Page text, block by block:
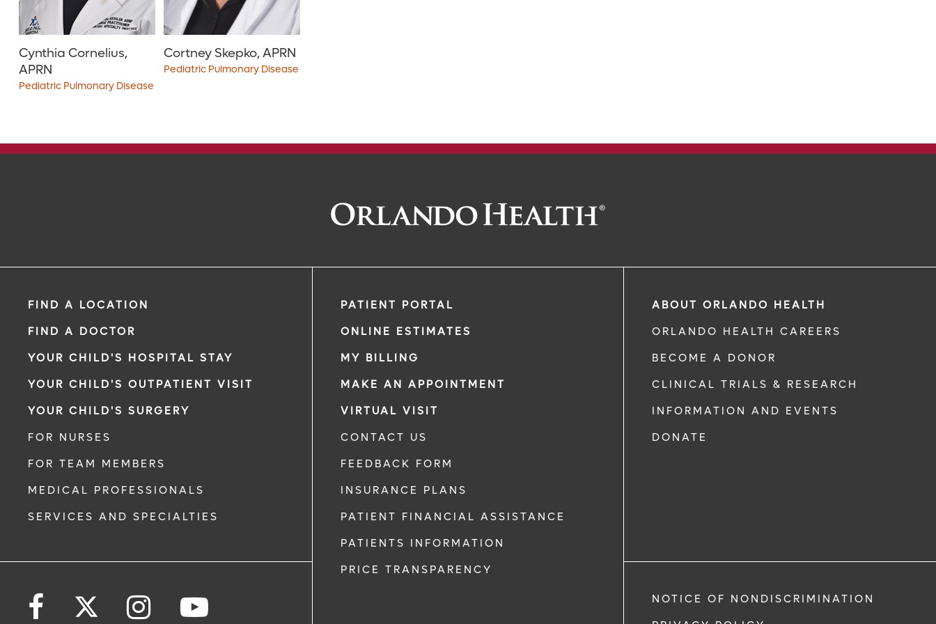
4.8out of 5 i
View Ratings
Cynthia Cornelius,
APRN
Pediatric Pulmonary Disease
4.9out of 5 i
View Ratings
Cortney Skepko, APRN
Pediatric Pulmonary Disease
FIND A LOCATION
FIND A DOCTOR
YOUR CHILD'S HOSPITAL STAY
YOUR CHILD'S OUTPATIENT VISIT
YOUR CHILD'S SURGERY
FOR NURSES
FOR TEAM MEMBERS
MEDICAL PROFESSIONALS
SERVICES AND SPECIALTIES
PATIENT PORTAL
ONLINE ESTIMATES
MY BILLING
MAKE AN APPOINTMENT
VIRTUAL VISIT
CONTACT US
FEEDBACK FORM
INSURANCE PLANS
PATIENT FINANCIAL ASSISTANCE
PATIENTS INFORMATION
PRICE TRANSPARENCY
ABOUT ORLANDO HEALTH
ORLANDO HEALTH CAREERS
BECOME A DONOR
CLINICAL TRIALS & RESEARCH
INFORMATION AND EVENTS
DONATE
NOTICE OF NONDISCRIMINATION